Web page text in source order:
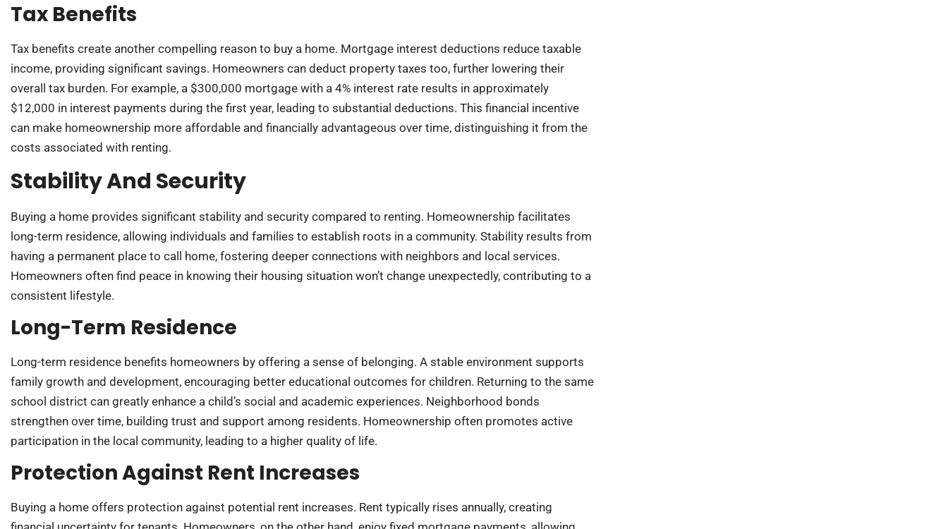
Tax Benefits
Tax benefits create another compelling reason to buy a home. Mortgage interest deductions reduce taxable
income, providing significant savings. Homeowners can deduct property taxes too, further lowering their
overall tax burden. For example, a $300,000 mortgage with a 4% interest rate results in approximately
$12,000 in interest payments during the first year, leading to substantial deductions. This financial incentive
can make homeownership more affordable and financially advantageous over time, distinguishing it from the
costs associated with renting.
Stability And Security
Buying a home provides significant stability and security compared to renting. Homeownership facilitates
long-term residence, allowing individuals and families to establish roots in a community. Stability results from
having a permanent place to call home, fostering deeper connections with neighbors and local services.
Homeowners often find peace in knowing their housing situation won’t change unexpectedly, contributing to a
consistent lifestyle.
Long-Term Residence
Long-term residence benefits homeowners by offering a sense of belonging. A stable environment supports
family growth and development, encouraging better educational outcomes for children. Returning to the same
school district can greatly enhance a child’s social and academic experiences. Neighborhood bonds
strengthen over time, building trust and support among residents. Homeownership often promotes active
participation in the local community, leading to a higher quality of life.
Protection Against Rent Increases
Buying a home offers protection against potential rent increases. Rent typically rises annually, creating